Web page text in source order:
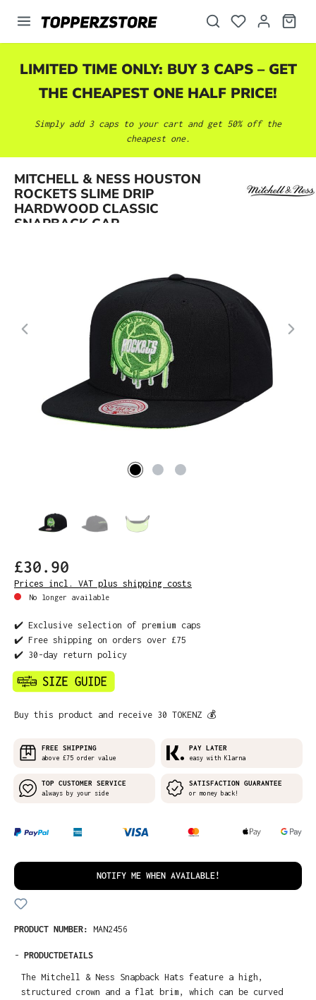
content
LIMITED TIME ONLY: BUY 3 CAPS – GET
THE CHEAPEST ONE HALF PRICE!
Simply add 3 caps to your cart and get 50% off the
cheapest one.
MITCHELL & NESS HOUSTON
ROCKETS SLIME DRIP
HARDWOOD CLASSIC
SNAPBACK CAP
Skip image gallery
£30.90
Prices incl. VAT plus shipping costs
No longer available
✔️ Exclusive selection of premium caps
✔️ Free shipping on orders over £75
✔️ 30-day return policy
Buy this product and receive 30 TOKENZ 💰
FREE SHIPPING
above £75 order value
PAY LATER
easy with Klarna
TOP CUSTOMER SERVICE
always by your side
SATISFACTION GUARANTEE
or money back!
NOTIFY ME WHEN AVAILABLE!
PRODUCT NUMBER: MAN2456
- PRODUCTDETAILS
The Mitchell & Ness Snapback Hats feature a high,
structured crown and a flat brim, which can be curved